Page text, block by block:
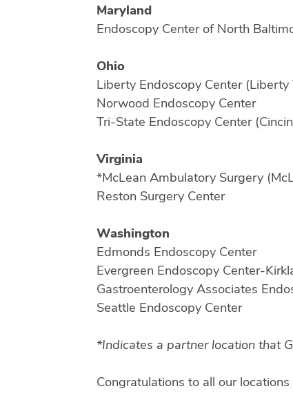
Maryland
Endoscopy Center of North
Ohio
Liberty Endoscopy Center (Liberty
Norwood Endoscopy Center
Tri-State Endoscopy Center
Virginia
*McLean Ambulatory Surgery
Reston Surgery Center
Washington
Edmonds Endoscopy Center
Evergreen Endoscopy Center-
Gastroenterology Associates
Seattle Endoscopy Center
*Indicates a partner location that
Congratulations to all our